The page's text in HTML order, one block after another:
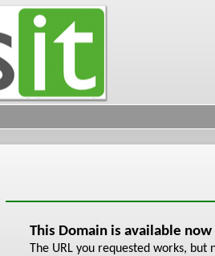
This Domain is available now
The URL you requested works,